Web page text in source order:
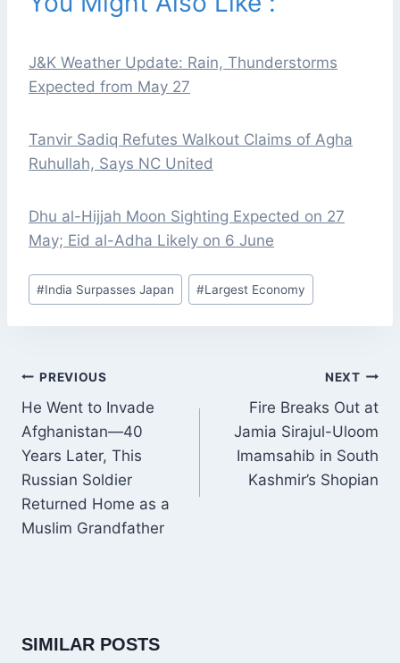
J&K Weather Update: Rain, Thunderstorms
Expected from May 27
Tanvir Sadiq Refutes Walkout Claims of Agha
Ruhullah, Says NC United
Dhu al-Hijjah Moon Sighting Expected on 27
May; Eid al-Adha Likely on 6 June
Post
Tags:
#India Surpasses Japan #Largest Economy
POST
NAVIGATION
PREVIOUS
He Went to Invade
Afghanistan—40
Years Later, This
Russian Soldier
Returned Home as a
Muslim Grandfather
NEXT
Fire Breaks Out at
Jamia Sirajul-Uloom
Imamsahib in South
Kashmir’s Shopian
SIMILAR POSTS